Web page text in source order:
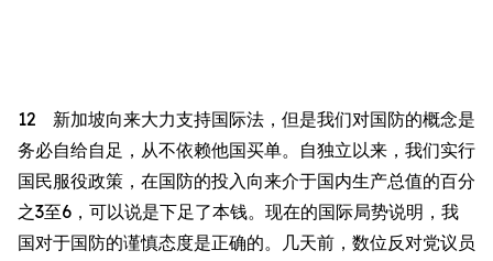
12 新加坡向来大力支持国际法，但是我们对国防的概念是
务必自给自足，从不依赖他国买单。自独立以来，我们实行
国民服役政策，在国防的投入向来介于国内生产总值的百分
之3至6 ，可以说是下足了本钱。现在的国际局势说明，我
国对于国防的谨慎态度是正确的。几天前，数位反对党议员